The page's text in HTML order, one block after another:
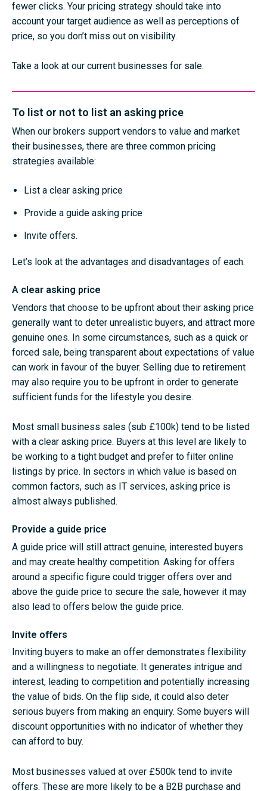
fewer clicks. Your pricing strategy should take into
account your target audience as well as perceptions of
price, so you don’t miss out on visibility.
Take a look at our current businesses for sale.
To list or not to list an asking price
When our brokers support vendors to value and market
their businesses, there are three common pricing
strategies available:
List a clear asking price
Provide a guide asking price
Invite offers.
Let’s look at the advantages and disadvantages of each.
A clear asking price
Vendors that choose to be upfront about their asking price
generally want to deter unrealistic buyers, and attract more
genuine ones. In some circumstances, such as a quick or
forced sale, being transparent about expectations of value
can work in favour of the buyer. Selling due to retirement
may also require you to be upfront in order to generate
sufficient funds for the lifestyle you desire.
Most small business sales (sub £100k) tend to be listed
with a clear asking price. Buyers at this level are likely to
be working to a tight budget and prefer to filter online
listings by price. In sectors in which value is based on
common factors, such as IT services, asking price is
almost always published.
Provide a guide price
A guide price will still attract genuine, interested buyers
and may create healthy competition. Asking for offers
around a specific figure could trigger offers over and
above the guide price to secure the sale, however it may
also lead to offers below the guide price.
Invite offers
Inviting buyers to make an offer demonstrates flexibility
and a willingness to negotiate. It generates intrigue and
interest, leading to competition and potentially increasing
the value of bids. On the flip side, it could also deter
serious buyers from making an enquiry. Some buyers will
discount opportunities with no indicator of whether they
can afford to buy.
Most businesses valued at over £500k tend to invite
offers. These are more likely to be a B2B purchase and